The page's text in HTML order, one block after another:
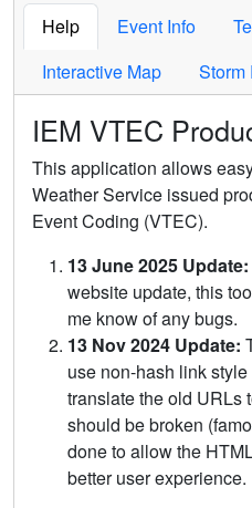
Help Event Info
Interactive Map
Storm
IEM VTEC
This application allows
Weather Service issued
Event Coding (VTEC).
13 June 2025 Update:
website update, this
me know of any bugs.
13 Nov 2024 Update:
use non-hash link
translate the old URLs
should be broken
done to allow the
better user experience.